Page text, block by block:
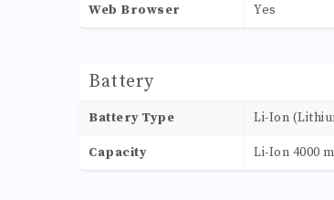
Web Browser Yes
Battery
Battery Type Li-Ion
Capacity Li-Ion 4000